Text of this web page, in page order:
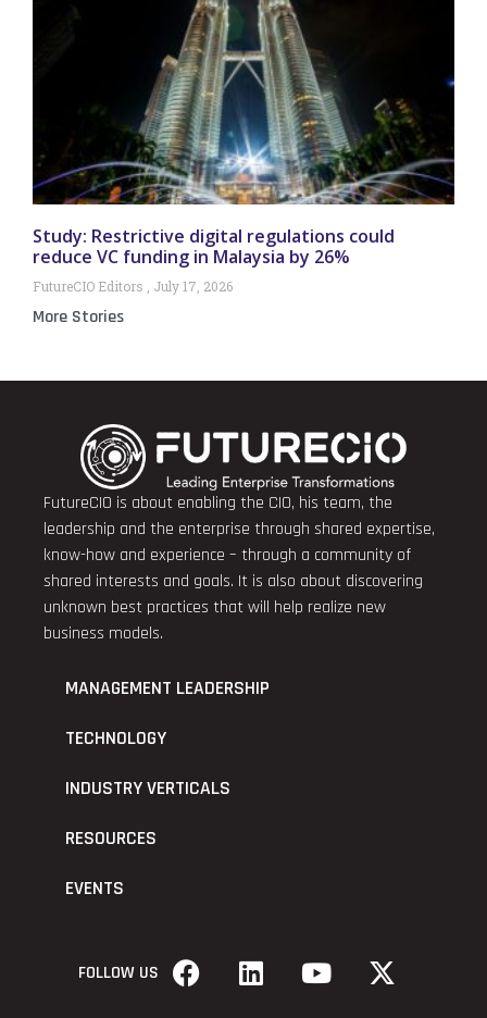
Study: Restrictive digital regulations could
reduce VC funding in Malaysia by 26%
FutureCIO Editors July 17, 2026
More Stories
FutureCIO is about enabling the CIO, his team, the
leadership and the enterprise through shared expertise,
know-how and experience – through a community of
shared interests and goals. It is also about discovering
unknown best practices that will help realize new
business models.
MANAGEMENT LEADERSHIP
TECHNOLOGY
INDUSTRY VERTICALS
RESOURCES
EVENTS
FOLLOW US